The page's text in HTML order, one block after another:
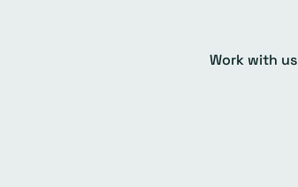
Work with us